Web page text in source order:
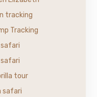
tracking
Tracking
safari
tour
safari